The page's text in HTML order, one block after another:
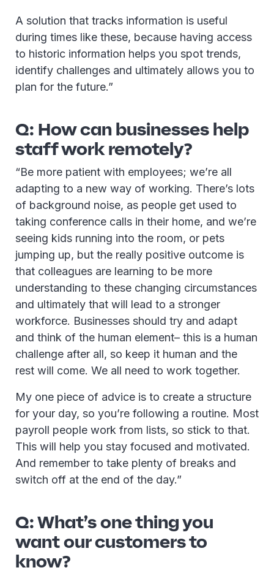
A solution that tracks information is useful
during times like these, because having access
to historic information helps you spot trends,
identify challenges and ultimately allows you to
plan for the future.”
Q: How can businesses help
staff work remotely?
“Be more patient with employees; we’re all
adapting to a new way of working. There’s lots
of background noise, as people get used to
taking conference calls in their home, and we’re
seeing kids running into the room, or pets
jumping up, but the really positive outcome is
that colleagues are learning to be more
understanding to these changing circumstances
and ultimately that will lead to a stronger
workforce. Businesses should try and adapt
and think of the human element– this is a human
challenge after all, so keep it human and the
rest will come. We all need to work together.
My one piece of advice is to create a structure
for your day, so you’re following a routine. Most
payroll people work from lists, so stick to that.
This will help you stay focused and motivated.
And remember to take plenty of breaks and
switch off at the end of the day.”
Q: What’s one thing you
want our customers to
know?